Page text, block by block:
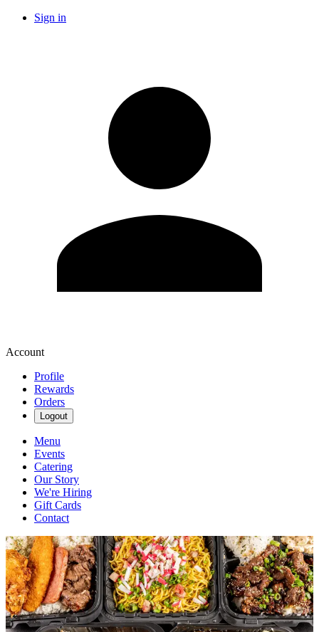
Sign in
Account
Profile
Rewards
Orders
Logout
Menu
Events
Catering
Our Story
We're Hiring
Gift Cards
Contact